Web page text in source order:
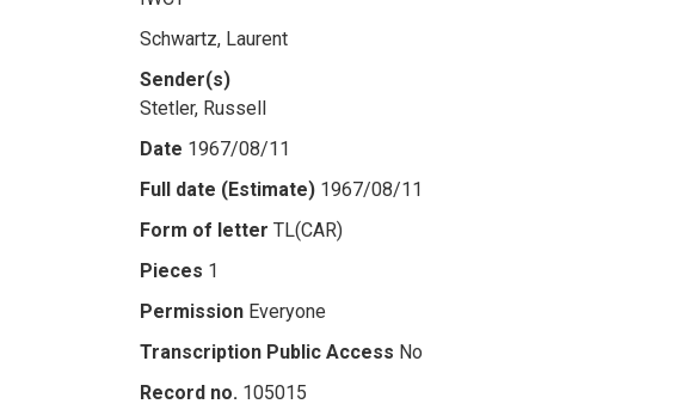
Schwartz, Laurent
Sender(s)
Stetler, Russell
Date 1967/08/11
Full date (Estimate) 1967/08/11
Form of letter TL(CAR)
Pieces 1
Permission Everyone
Transcription Public Access No
Record no. 105015